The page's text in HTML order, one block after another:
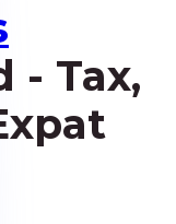
- Tax,